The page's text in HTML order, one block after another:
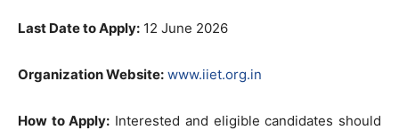
Last Date to Apply: 12 June 2026
Organization Website: www.iiet.org.in
How to Apply: Interested and eligible candidates should